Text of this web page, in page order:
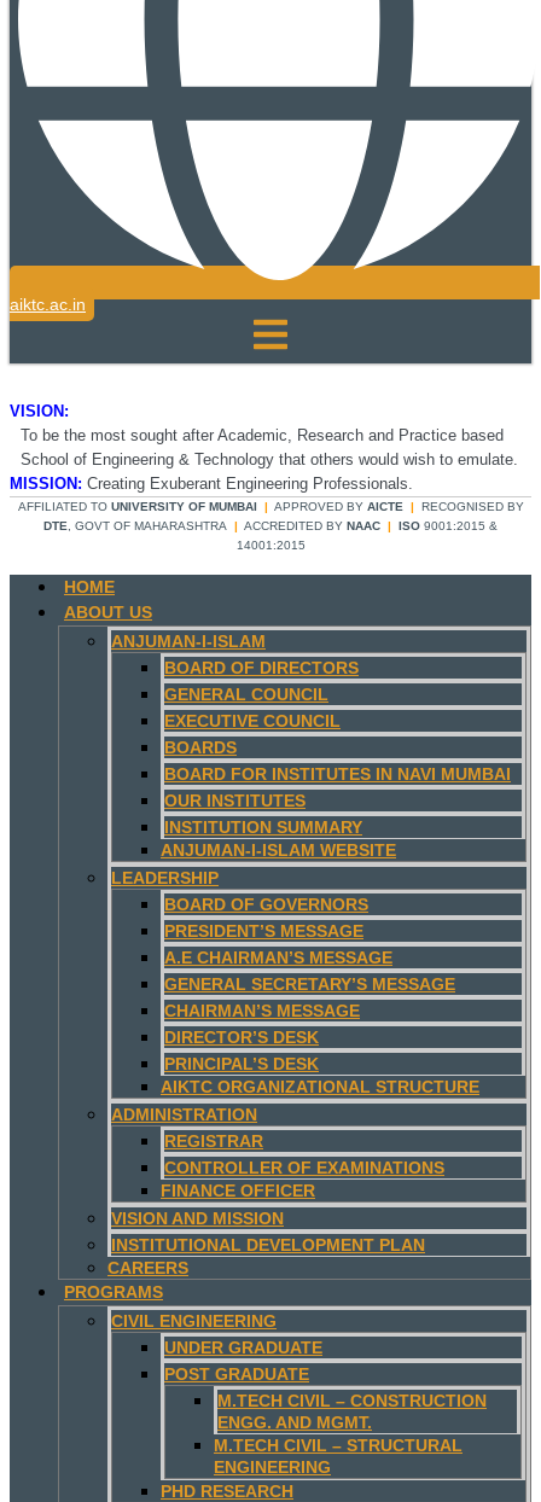
aiktc.ac.in
VISION:
To be the most sought after Academic, Research and Practice based
School of Engineering & Technology that others would wish to emulate.
MISSION: Creating Exuberant Engineering Professionals.
AFFILIATED TO UNIVERSITY OF MUMBAI | APPROVED BY AICTE | RECOGNISED BY
DTE , GOVT OF MAHARASHTRA | ACCREDITED BY NAAC | ISO 9001:2015 &
14001:2015
HOME
ABOUT US
ANJUMAN-I-ISLAM
BOARD OF DIRECTORS
GENERAL COUNCIL
EXECUTIVE COUNCIL
BOARDS
BOARD FOR INSTITUTES IN NAVI MUMBAI
OUR INSTITUTES
INSTITUTION SUMMARY
ANJUMAN-I-ISLAM WEBSITE
LEADERSHIP
BOARD OF GOVERNORS
PRESIDENT’S MESSAGE
A.E CHAIRMAN’S MESSAGE
GENERAL SECRETARY’S MESSAGE
CHAIRMAN’S MESSAGE
DIRECTOR’S DESK
PRINCIPAL’S DESK
AIKTC ORGANIZATIONAL STRUCTURE
ADMINISTRATION
REGISTRAR
CONTROLLER OF EXAMINATIONS
FINANCE OFFICER
VISION AND MISSION
INSTITUTIONAL DEVELOPMENT PLAN
CAREERS
PROGRAMS
CIVIL ENGINEERING
UNDER GRADUATE
POST GRADUATE
M.TECH CIVIL – CONSTRUCTION
ENGG. AND MGMT.
M.TECH CIVIL – STRUCTURAL
ENGINEERING
PHD RESEARCH